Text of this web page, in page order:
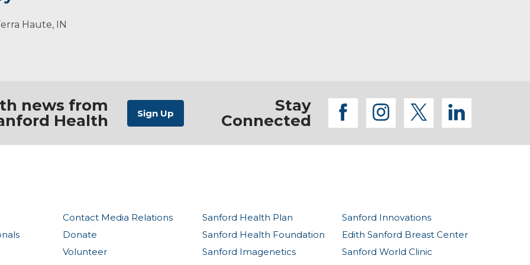
Haute, IN
approach to becoming healthier through maximizing their nutrition and lifestyle while honoring
She enjoys time with family, hiking, guitar, and being at the family lake cabin.
2018.
news from
Health
Stay
Connected
facebook
instagram
twitter
Contact Media Relations
Donate
Volunteer
Sanford Health Plan
Sanford Health Foundation
Sanford Imagenetics
Sanford Innovations
Edith Sanford Breast Center
Sanford World Clinic